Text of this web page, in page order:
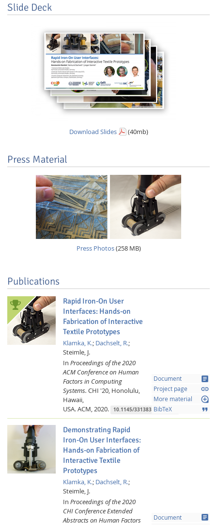
Slide Deck
Download Slides (40mb)
Press Material
Press Photos(258 MB)
Publications
Rapid Iron-On User
Interfaces: Hands-on
Fabrication of Interactive
Textile Prototypes
Klamka, K.; Dachselt, R.;
Steimle, J.
In Proceedings of the 2020
ACM Conference on Human
Factors in Computing
Systems. CHI '20, Honolulu,
Hawaii,
USA.ACM,2020. 10.1145/3313831.3376220
Document article
Project page link
More material loupe
BibTeX format_quote
Demonstrating Rapid
Iron-On User Interfaces:
Hands-on Fabrication of
Interactive Textile
Prototypes
Klamka, K.; Dachselt, R.;
Steimle, J.
In Proceedings of the 2020
CHI Conference Extended
Abstracts on Human Factors
Document article